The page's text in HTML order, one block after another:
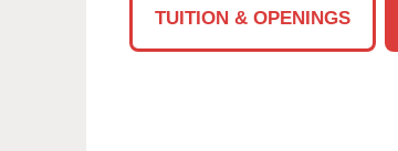
TUITION & OPENINGS